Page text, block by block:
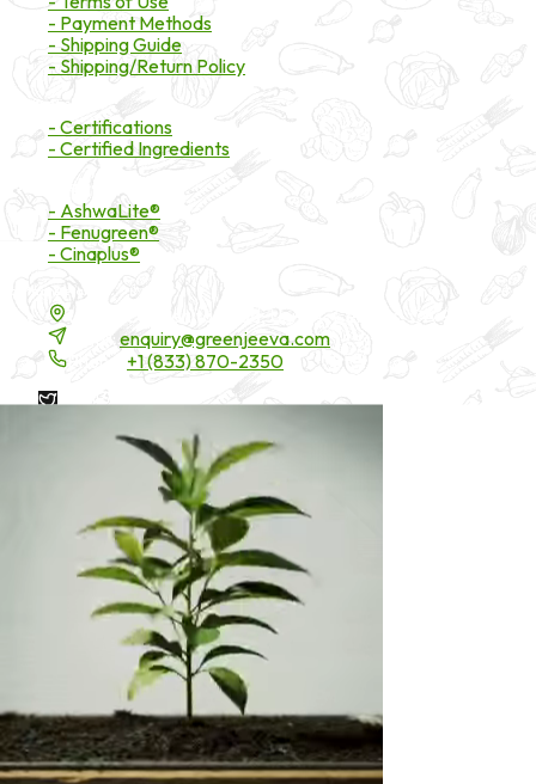
- Payment Methods
- Shipping Guide
- Shipping/Return Policy
- Certifications
- Certified Ingredients
- AshwaLite®
- Fenugreen®
- Cinaplus®
enquiry@greenjeeva.com
+1 (833) 870-2350
* These statements have not been evaluated by the Food and
Drug Administration. These products are not intended to
diagnose, treat, cure, or prevent any disease.
Green Jeeva LLC. All rights reserved.